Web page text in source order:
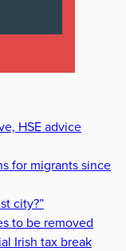
HSE advice
for migrants since
city?”
to be removed
Irish tax break